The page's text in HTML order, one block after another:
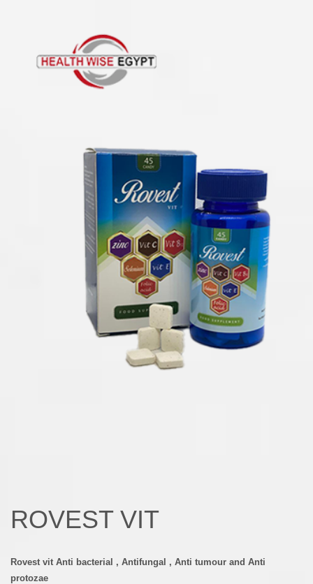
ROVEST VIT
Rovest vit Anti bacterial , Antifungal , Anti tumour and Anti
protozae